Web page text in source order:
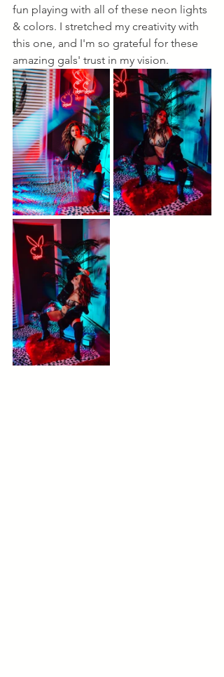
fun playing with all of these neon lights
& colors. I stretched my creativity with
this one, and I'm so grateful for these
amazing gals' trust in my vision.